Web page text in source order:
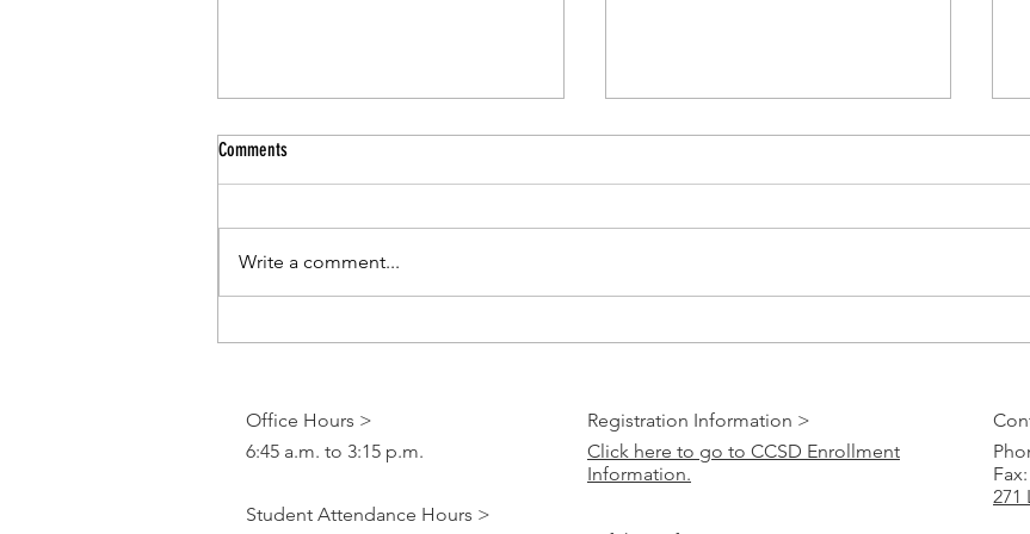
CCSD Pr-Kindergarten Program CCSD Online Registration 2023-24
Comments
Write a comment...
Office Hours > Registration Information >
6:45 a.m. to 3:15 p.m.
Student Attendance Hours >
Click here to go to CCSD Enrollment
Information.
Fax:
271